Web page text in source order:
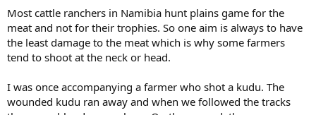
r
t
e
r
Most cattle ranchers in Namibia hunt plains game for the
meat and not for their trophies. So one aim is always to have
the least damage to the meat which is why some farmers
tend to shoot at the neck or head.
I was once accompanying a farmer who shot a kudu. The
wounded kudu ran away and when we followed the tracks